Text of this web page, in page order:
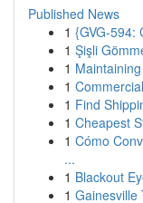
Published News
1 {GVG-594:
1 Şişli
1
1
1 Find
1 Cheapest
1 Cómo
...
1 Blackout
1 Gainesville